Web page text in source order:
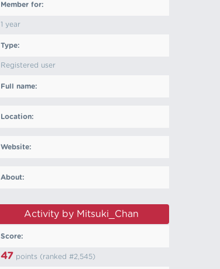
Member for:
1 year
Type:
Registered user
Full name:
Location:
Website:
About:
Activity by Mitsuki_Chan
Score:
47 points (ranked #2,545)